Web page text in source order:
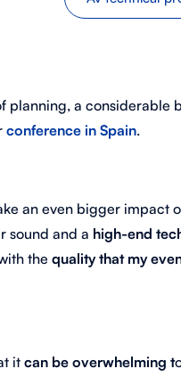
planning, a
conference in Spain.
an even bigger impact
sound and a high-end
the quality that my
it can be overwhelming t